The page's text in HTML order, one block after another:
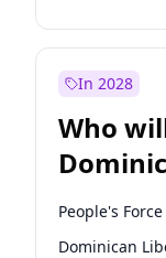
In 2028
Who
election?
People's Force
Dominican